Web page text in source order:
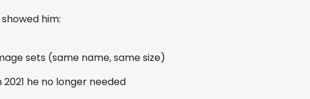
him:
sets (same name, same size)
2021 he no longer needed